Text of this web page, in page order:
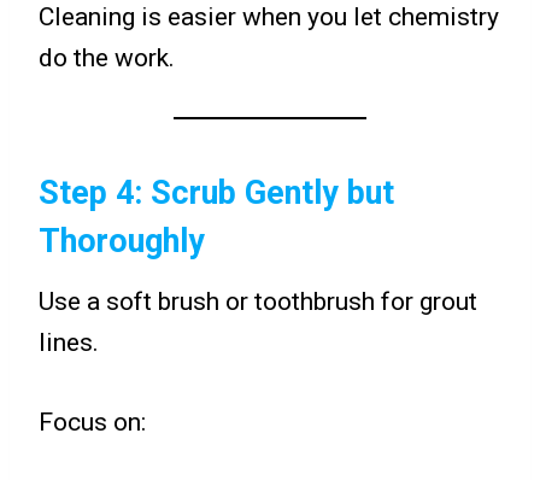
Cleaning is easier when you let chemistry
do the work.
Step 4: Scrub Gently but
Thoroughly
Use a soft brush or toothbrush for grout
lines.
Focus on: